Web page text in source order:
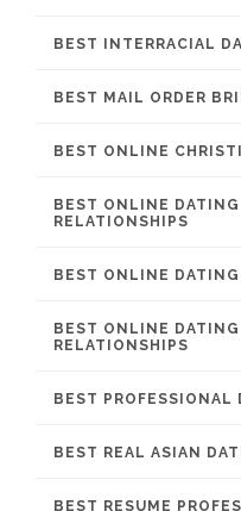
BEST INTERRACIAL
BEST MAIL ORDER
BEST ONLINE
BEST ONLINE
RELATIONSHIPS
BEST ONLINE
BEST ONLINE
RELATIONSHIPS
BEST PROFESSIONAL
BEST REAL ASIAN
BEST RESUME